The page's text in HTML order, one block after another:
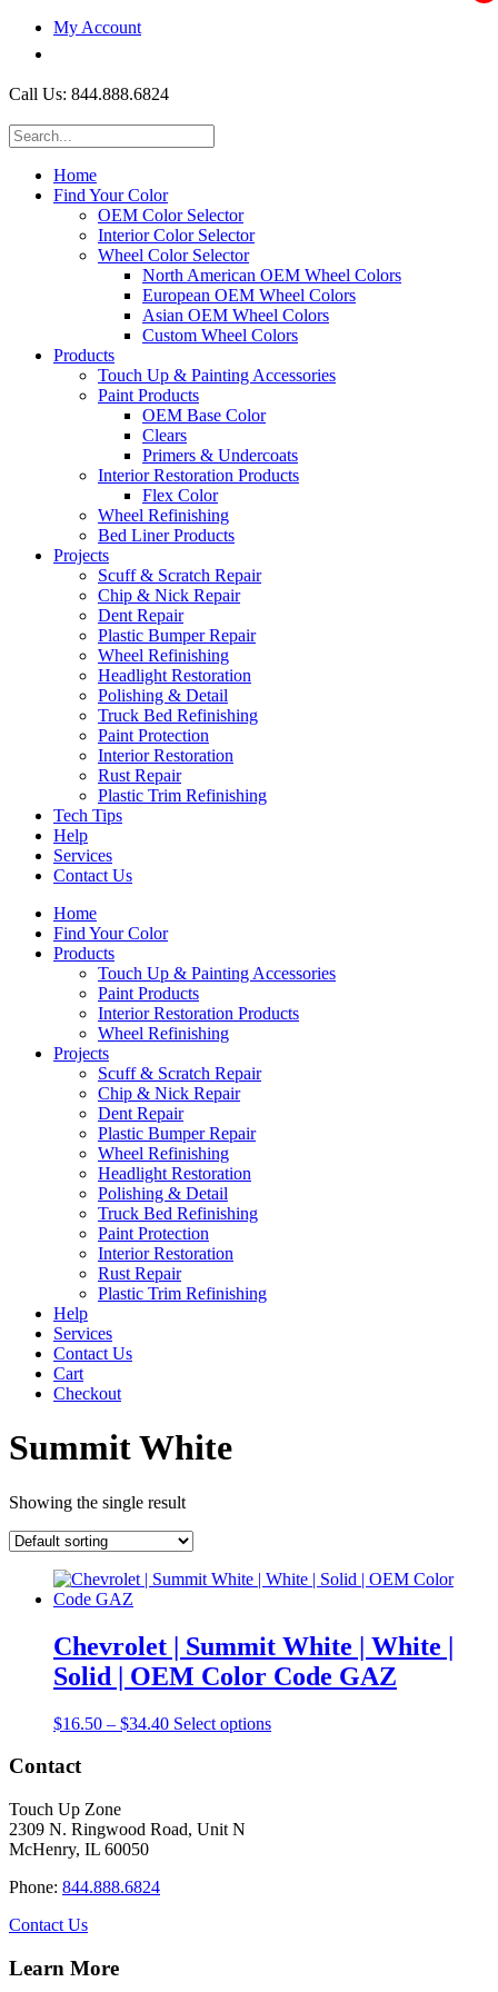
My Account
Call Us: 844.888.6824
Home
Find Your Color
OEM Color Selector
Interior Color Selector
Wheel Color Selector
North American OEM Wheel Colors
European OEM Wheel Colors
Asian OEM Wheel Colors
Custom Wheel Colors
Products
Touch Up & Painting Accessories
Paint Products
OEM Base Color
Clears
Primers & Undercoats
Interior Restoration Products
Flex Color
Wheel Refinishing
Bed Liner Products
Projects
Scuff & Scratch Repair
Chip & Nick Repair
Dent Repair
Plastic Bumper Repair
Wheel Refinishing
Headlight Restoration
Polishing & Detail
Truck Bed Refinishing
Paint Protection
Interior Restoration
Rust Repair
Plastic Trim Refinishing
Tech Tips
Help
Services
Contact Us
Home
Find Your Color
Products
Touch Up & Painting Accessories
Paint Products
Interior Restoration Products
Wheel Refinishing
Projects
Scuff & Scratch Repair
Chip & Nick Repair
Dent Repair
Plastic Bumper Repair
Wheel Refinishing
Headlight Restoration
Polishing & Detail
Truck Bed Refinishing
Paint Protection
Interior Restoration
Rust Repair
Plastic Trim Refinishing
Help
Services
Contact Us
Cart
Checkout
Summit White
Showing the single result
Chevrolet | Summit White | White |
Solid | OEM Color Code GAZ
$16.50 – $34.40Price
Select optionsThis
Contact
Touch Up Zone
2309 N. Ringwood Road, Unit N
McHenry, IL 60050
Phone: 844.888.6824
Contact Us
Learn More